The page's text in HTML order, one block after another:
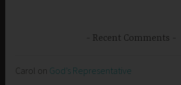
Recent Comments
Carol on God’s Representative